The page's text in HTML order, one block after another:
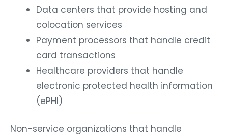
Data centers that provide hosting and
colocation services
Payment processors that handle credit
card transactions
Healthcare providers that handle
electronic protected health information
(ePHI)
Non-service organizations that handle